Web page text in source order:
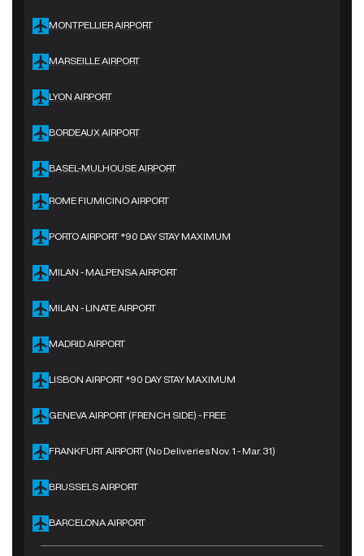
MONTPELLIER AIRPORT
MARSEILLE AIRPORT
LYON AIRPORT
BORDEAUX AIRPORT
BASEL-MULHOUSE AIRPORT
ROME FIUMICINO AIRPORT
PORTO AIRPORT *90 DAY STAY MAXIMUM
MILAN - MALPENSA AIRPORT
MILAN - LINATE AIRPORT
MADRID AIRPORT
LISBON AIRPORT *90 DAY STAY MAXIMUM
GENEVA AIRPORT (FRENCH SIDE) - FREE
FRANKFURT AIRPORT (No Deliveries Nov. 1 - Mar. 31)
BRUSSELS AIRPORT
BARCELONA AIRPORT